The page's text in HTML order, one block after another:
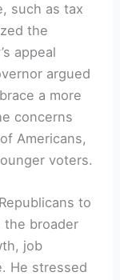
such as tax
the
appeal
argued
a more
concerns
Americans,
voters.
to
broader
job
He stressed